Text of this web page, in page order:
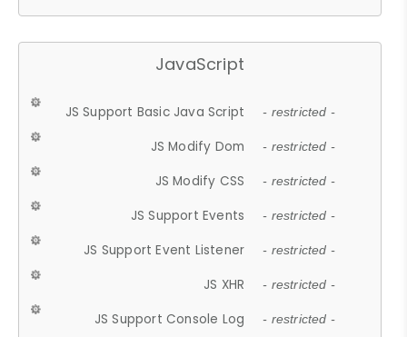
JavaScript
JS Support Basic Java Script - restricted -
JS Modify Dom - restricted -
JS Modify CSS - restricted -
JS Support Events - restricted -
JS Support Event Listener - restricted -
JS XHR - restricted -
JS Support Console Log - restricted -